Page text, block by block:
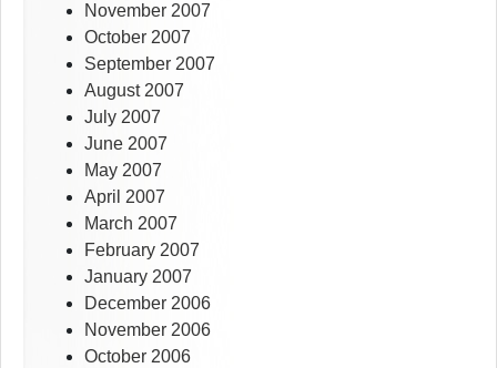
November 2007
October 2007
September 2007
August 2007
July 2007
June 2007
May 2007
April 2007
March 2007
February 2007
January 2007
December 2006
November 2006
October 2006